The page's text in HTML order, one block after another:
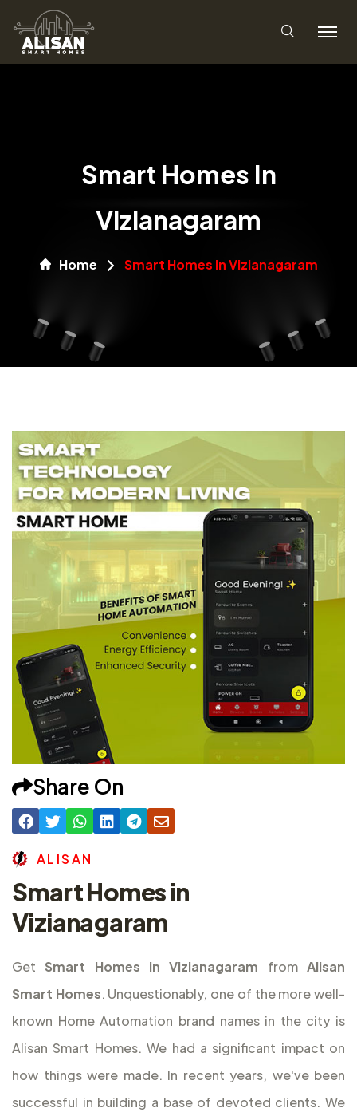
Smart Homes In
Vizianagaram
Home Smart Homes In Vizianagaram
Share On
AL ISAN
Smart Homes in
Vizianagaram
Get Smart Homes in Vizianagaram fromAlisan
Smart Homes. Unquestionably, one of the more well-
known Home Automation brand names in the city is
Alisan Smart Homes. We had a significant impact on
how things were made. In recent years, we've been
successful in building a base of devoted clients. We